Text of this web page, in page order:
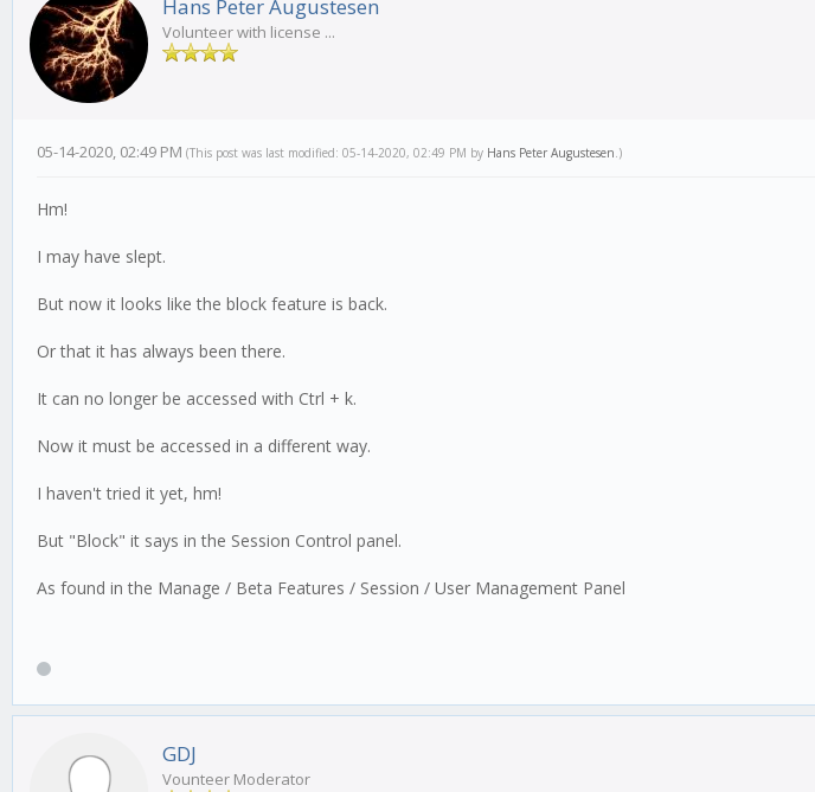
Hans Peter Augustesen
Volunteer with license ...
05-14-2020, 02:49 PM (This post was last modified: 05-14-2020, 02:49 PM by Hans Peter Augustesen.)
Hm!
I may have slept.
But now it looks like the block feature is back.
Or that it has always been there.
It can no longer be accessed with Ctrl + k.
Now it must be accessed in a different way.
I haven't tried it yet, hm!
But "Block" it says in the Session Control panel.
As found in the Manage / Beta Features / Session / User Management Panel
GDJ
Vounteer Moderator